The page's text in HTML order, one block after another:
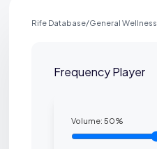
Rife Database/General Wellness
Frequency Player
Volume:50%